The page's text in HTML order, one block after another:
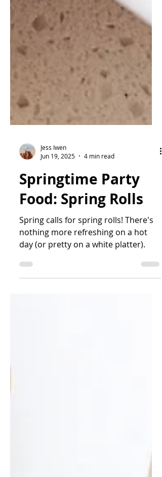
Jun 19, 2025
4 min read
Springtime Party
Food: Spring Rolls
Spring calls for spring rolls! There's
day (or pretty on a white platter).